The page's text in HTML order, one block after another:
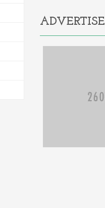
ADVERTISE